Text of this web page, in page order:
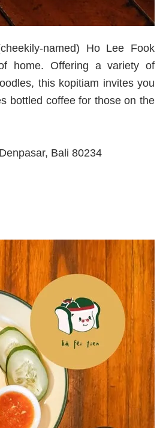
named) Ho Lee Fook
home. Offering a variety of
this kopitiam invites you
bottled coffee for those on the
Bali 80234